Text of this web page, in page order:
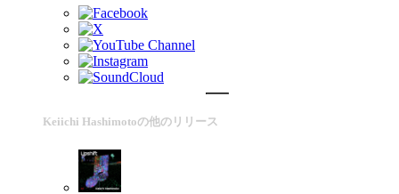
Keiichi Hashimotoの他のリリース